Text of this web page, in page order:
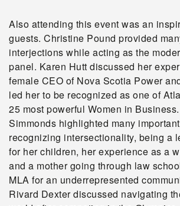
Also attending this event was an
guests. Christine Pound provided
interjections while acting as the
panel. Karen Hutt discussed her
female CEO of Nova Scotia Power
led her to be recognized as one of
25 most powerful Women in
Simmonds highlighted many
recognizing intersectionality, being a
for her children, her experience as a
and a mother going through law
MLA for an underrepresented
Rivard Dexter discussed navigating